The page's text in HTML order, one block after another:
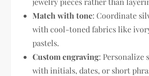
Match with tone: Coordinate
with cool-toned fabrics like
pastels.
Custom engraving: Personalize
with initials, dates, or short